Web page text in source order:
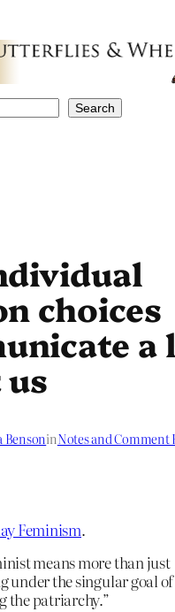
Search
choices
a
BensoninNotes and Comment
Feminism.
means more than just
under the singular goal of
the patriarchy.”